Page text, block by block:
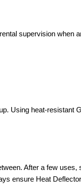
supervision when
Using heat-resistant
After a few uses,
ensure Heat